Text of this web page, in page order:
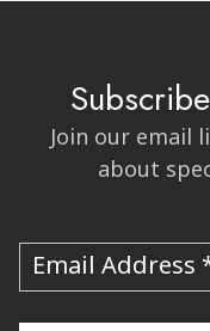
Join our email
about
Email Address